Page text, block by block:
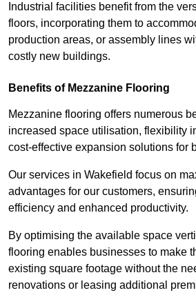
Industrial facilities benefit from the
floors, incorporating them to
production areas, or assembly lines
costly new buildings.
Benefits of Mezzanine Flooring
Mezzanine flooring offers numerous
increased space utilisation, flexibility
cost-effective expansion solutions for
Our services in Wakefield focus on
advantages for our customers,
efficiency and enhanced productivity.
By optimising the available space
flooring enables businesses to make
existing square footage without the
renovations or leasing additional